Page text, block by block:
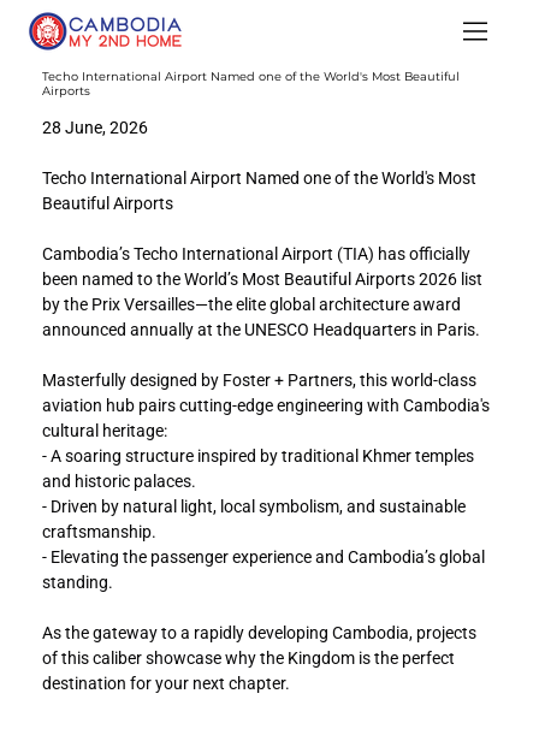
Techo International Airport Named one of the World's Most Beautiful
Airports
28 June, 2026
Techo International Airport Named one of the World's Most
Beautiful Airports
Cambodia’s Techo International Airport (TIA) has officially
been named to the World’s Most Beautiful Airports 2026 list
by the Prix Versailles—the elite global architecture award
announced annually at the UNESCO Headquarters in Paris.
Masterfully designed by Foster + Partners, this world-class
aviation hub pairs cutting-edge engineering with Cambodia's
cultural heritage:
- A soaring structure inspired by traditional Khmer temples
and historic palaces.
- Driven by natural light, local symbolism, and sustainable
craftsmanship.
- Elevating the passenger experience and Cambodia’s global
standing.
As the gateway to a rapidly developing Cambodia, projects
of this caliber showcase why the Kingdom is the perfect
destination for your next chapter.